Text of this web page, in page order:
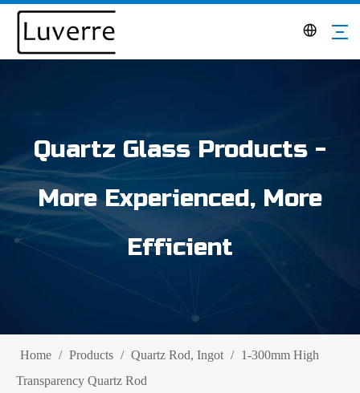
Quartz Glass Products -
More Experienced, More
Efficient
Home / Products / Quartz Rod, Ingot / 1-300mm High
Transparency Quartz Rod